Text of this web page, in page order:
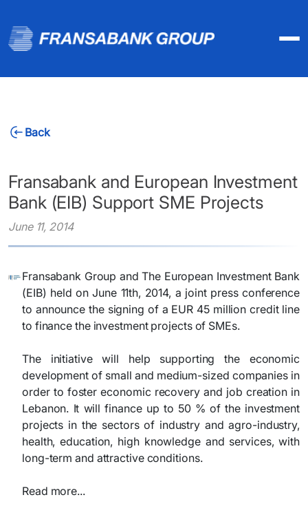
Back
Fransabank and European Investment
Bank (EIB) Support SME Projects
June 11, 2014
Fransabank Group and The European Investment Bank
(EIB) held on June 11th, 2014, a joint press conference
to announce the signing of a EUR 45 million credit line
to finance the investment projects of SMEs.
The initiative will help supporting the economic
development of small and medium-sized companies in
order to foster economic recovery and job creation in
Lebanon. It will finance up to 50 % of the investment
projects in the sectors of industry and agro-industry,
health, education, high knowledge and services, with
long-term and attractive conditions.
Read more...